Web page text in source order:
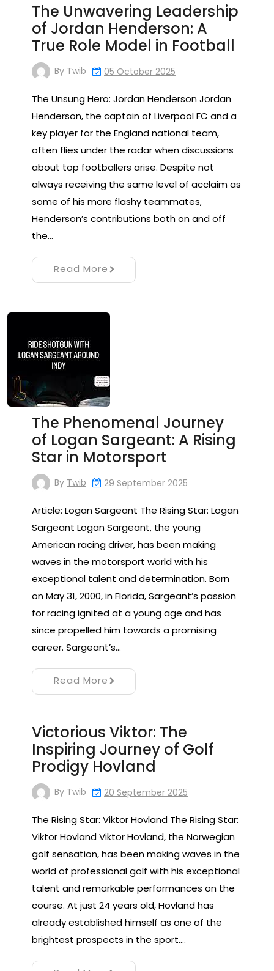
The Unwavering Leadership
of Jordan Henderson: A
True Role Model in Football
By Twib 05 October 2025
The Unsung Hero: Jordan Henderson Jordan
Henderson, the captain of Liverpool FC and a
key player for the England national team,
often flies under the radar when discussions
about top footballers arise. Despite not
always receiving the same level of acclaim as
some of his more flashy teammates,
Henderson’s contributions both on and off
the…
Read More
The Phenomenal Journey
of Logan Sargeant: A Rising
Star in Motorsport
By Twib 29 September 2025
Article: Logan Sargeant The Rising Star: Logan
Sargeant Logan Sargeant, the young
American racing driver, has been making
waves in the motorsport world with his
exceptional talent and determination. Born
on May 31, 2000, in Florida, Sargeant’s passion
for racing ignited at a young age and has
since propelled him towards a promising
career. Sargeant’s…
Read More
Victorious Viktor: The
Inspiring Journey of Golf
Prodigy Hovland
By Twib 20 September 2025
The Rising Star: Viktor Hovland The Rising Star:
Viktor Hovland Viktor Hovland, the Norwegian
golf sensation, has been making waves in the
world of professional golf with his exceptional
talent and remarkable performances on the
course. At just 24 years old, Hovland has
already established himself as one of the
brightest prospects in the sport.…